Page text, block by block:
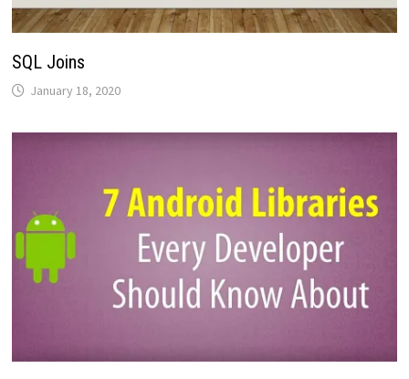
SQL Joins
January 18, 2020